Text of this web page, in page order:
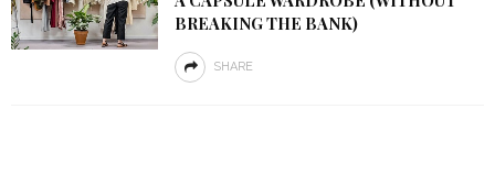
BREAKING THE BANK)
SHARE